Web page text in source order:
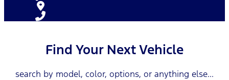
Find Your Next Vehicle
search by model, color, options, or anything else...